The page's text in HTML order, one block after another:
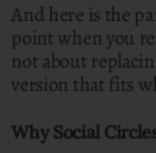
And here is the
point when you
not about
version that fits
Why Social